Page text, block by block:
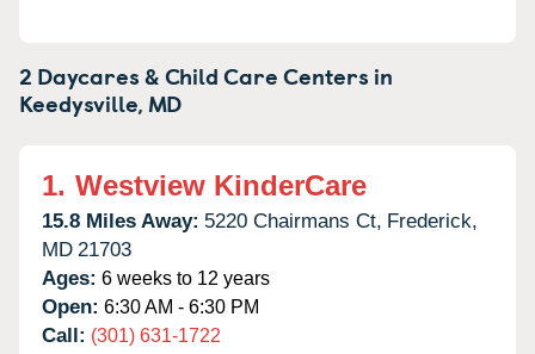
2 Daycares & Child Care Centers in
Keedysville, MD
1. Westview KinderCare
15.8 Miles Away: 5220 Chairmans Ct, Frederick,
MD 21703
Ages: 6 weeks to 12 years
Open: 6:30 AM - 6:30 PM
Call: (301) 631-1722